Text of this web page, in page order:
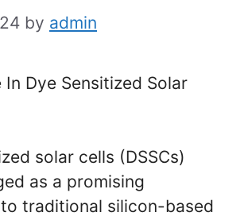
by admin
solar cells (DSSCs)
as a promising
traditional silicon-based